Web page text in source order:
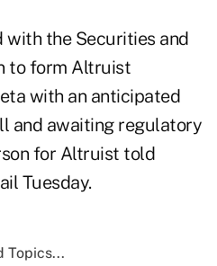
the Securities and
to form Altruist
with an anticipated
and awaiting regulatory
for Altruist told
Tuesday.
Topics...